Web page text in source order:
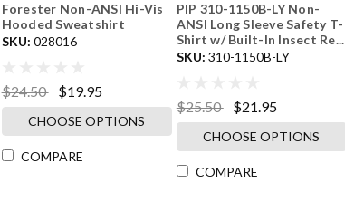
Forester Non-ANSI Hi-Vis
Hooded Sweatshirt
SKU: 028016
$24.50 $19.95
CHOOSE OPTIONS
COMPARE
PIP 310-1150B-LY Non-
ANSI Long Sleeve Safety T-
Shirt w/ Built-In Insect Re...
SKU: 310-1150B-LY
$25.50 $21.95
CHOOSE OPTIONS
COMPARE